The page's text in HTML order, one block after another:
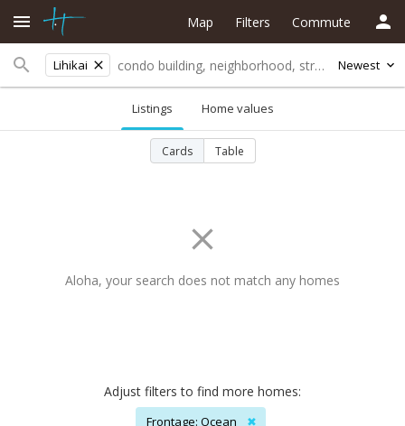
Lihikai Newest
Map Filters Commute
Listings Home values
Cards Table
Aloha, your search does not match any homes
Adjust filters to find more homes:
Frontage: Ocean ✖